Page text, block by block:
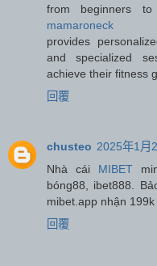
from beginners
mamaroneck
provides
and specialized
achieve their fitness
回覆
chusteo 2025年1月
Nhà cái MIBET
bóng88, ibet888.
mibet.app nhận 199k
回覆